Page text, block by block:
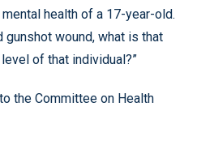
health of a 17-year-old.
wound, what is that
of that individual?”
the Committee on Health